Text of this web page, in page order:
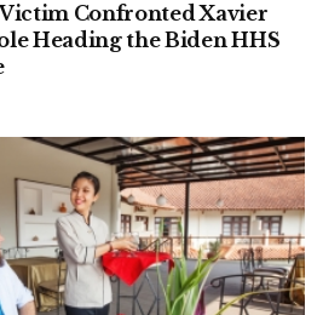
Confronted Xavier
Heading the Biden HHS